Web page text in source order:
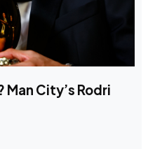
Man City’s Rodri